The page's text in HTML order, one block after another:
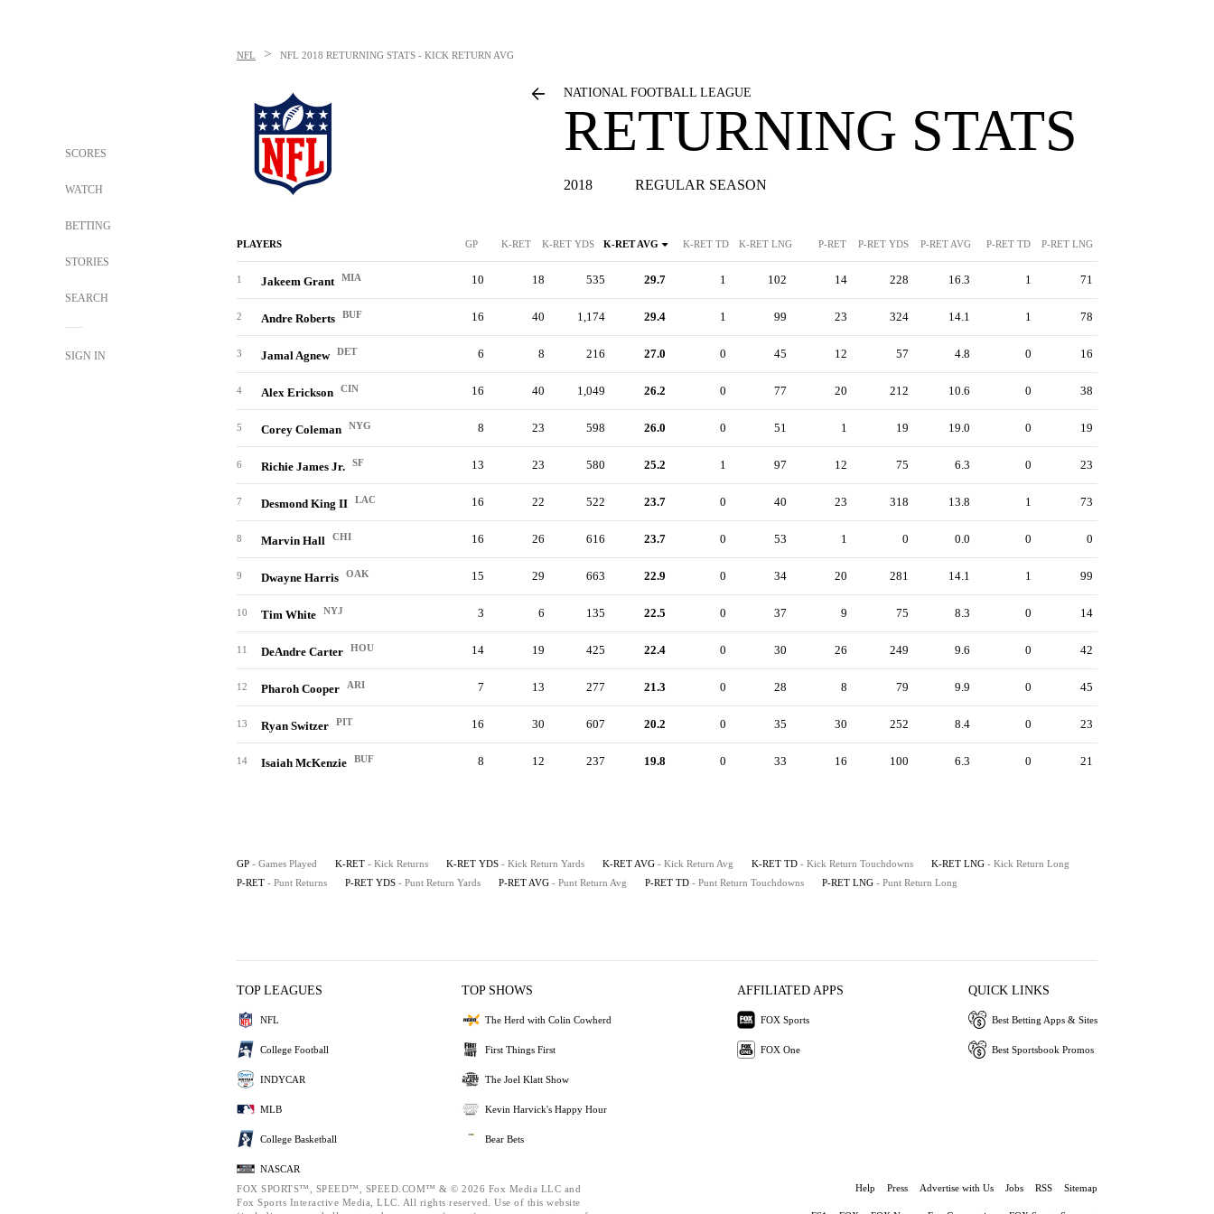
SCORES
WATCH
BETTING
STORIES
SEARCH
SIGN IN
NFL > NFL 2018 RETURNING STATS - KICK RETURN AVG
NATIONAL FOOTBALL LEAGUE
RETURNING STATS
2018 REGULAR SEASON
PLAYERS GP K-RET K-RET YDS K-RET AVG K-RET TD K-RET LNG P-RET P-RET YDS P-RET AVG P-RET TD P-RET LNG
1 Jakeem Grant MIA 10 18 535 29.7 1 102 14 228 16.3 1 71
2 Andre Roberts BUF 16 40 1,174 29.4 1 99 23 324 14.1 1 78
3 Jamal Agnew DET 6 8 216 27.0 0 45 12 57 4.8 0 16
4 Alex Erickson CIN 16 40 1,049 26.2 0 77 20 212 10.6 0 38
5 Corey Coleman NYG 8 23 598 26.0 0 51 1 19 19.0 0 19
6 Richie James Jr. SF 13 23 580 25.2 1 97 12 75 6.3 0 23
7 Desmond King II LAC 16 22 522 23.7 0 40 23 318 13.8 1 73
8 Marvin Hall CHI 16 26 616 23.7 0 53 1 0 0.0 0 0
9 Dwayne Harris OAK 15 29 663 22.9 0 34 20 281 14.1 1 99
10 Tim White NYJ 3 6 135 22.5 0 37 9 75 8.3 0 14
11 DeAndre Carter HOU 14 19 425 22.4 0 30 26 249 9.6 0 42
12 Pharoh Cooper ARI 7 13 277 21.3 0 28 8 79 9.9 0 45
13 Ryan Switzer PIT 16 30 607 20.2 0 35 30 252 8.4 0 23
14 Isaiah McKenzie BUF 8 12 237 19.8 0 33 16 100 6.3 0 21
GP - Games Played K-RET - Kick Returns K-RET YDS - Kick Return Yards K-RET AVG - Kick Return Avg K-RET TD - Kick Return Touchdowns K-RET LNG - Kick Return Long
P-RET - Punt Returns P-RET YDS - Punt Return Yards P-RET AVG - Punt Return Avg P-RET TD - Punt Return Touchdowns P-RET LNG - Punt Return Long
TOP LEAGUES
NFL
College Football
INDYCAR
MLB
College Basketball
NASCAR
TOP SHOWS
The Herd with Colin Cowherd
First Things First
The Joel Klatt Show
Kevin Harvick's Happy Hour
Bear Bets
AFFILIATED APPS
FOX Sports
FOX One
QUICK LINKS
Best Betting Apps & Sites
Best Sportsbook Promos
FOX SPORTS™, SPEED™, SPEED.COM™ & © 2026 Fox Media LLC and
Fox Sports Interactive Media, LLC. All rights reserved. Use of this website
Help Press Advertise with Us Jobs RSS Sitemap